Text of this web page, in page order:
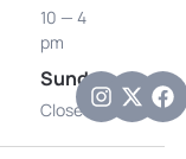
10 — 4
pm
Sunday
Closed